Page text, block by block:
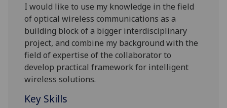
I would like to use my knowledge in the field
of optical wireless communications as a
building block of a bigger interdisciplinary
project, and combine my background with the
field of expertise of the collaborator to
develop practical framework for intelligent
wireless solutions.
Key Skills